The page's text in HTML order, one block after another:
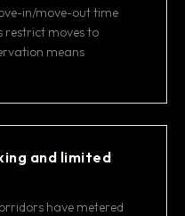
in/move-out time
restrict moves to
means
and limited
have metered